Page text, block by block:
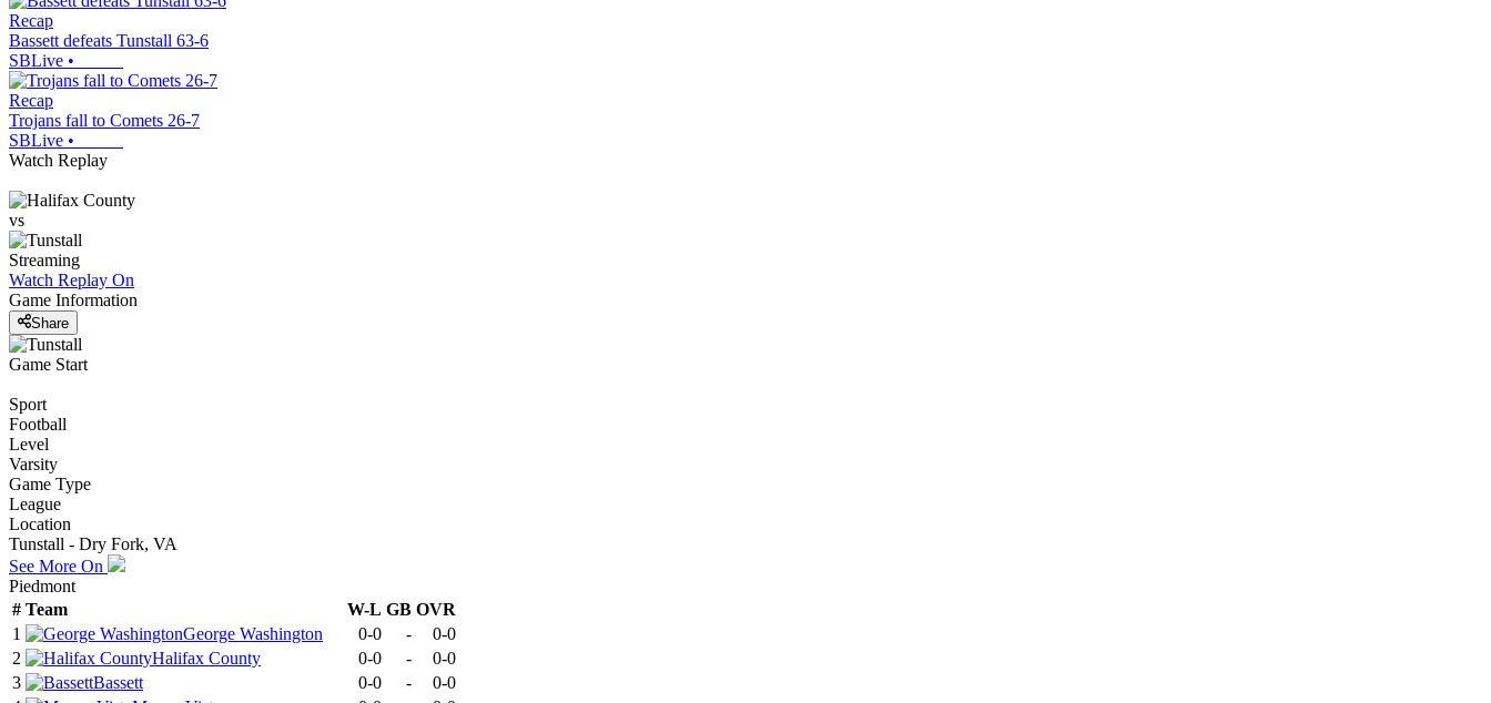
Recap
Bassett defeats Tunstall 63-6
SBLive •
Recap
Trojans fall to Comets 26-7
SBLive •
Watch Replay
vs
Streaming
Watch Replay On
Game Information
Share
Game Start
Sport
Football
Level
Varsity
Game Type
League
Location
Tunstall - Dry Fork, VA
See More On
Piedmont
# Team W-L GB OVR
1
George Washington 0-0 -
0-0
2
Halifax County 0-0 -
0-0
3
Bassett 0-0 -
0-0